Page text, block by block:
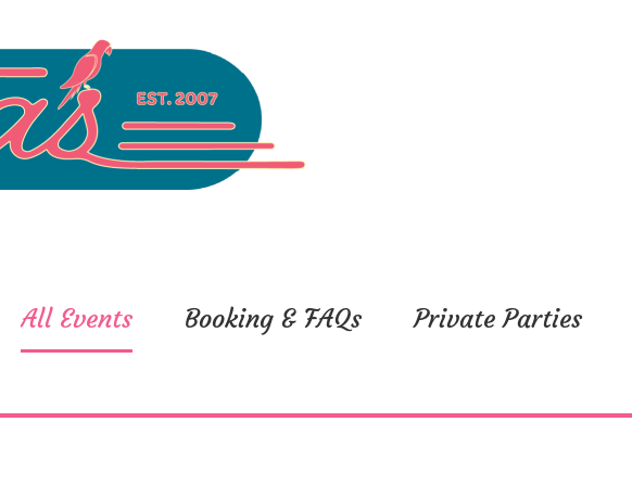
All Events Booking & FAQs Private Parties